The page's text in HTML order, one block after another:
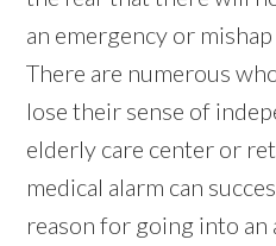
an emergency or
There are numerous
lose their sense of
elderly care center or
medical alarm can
reason for going into